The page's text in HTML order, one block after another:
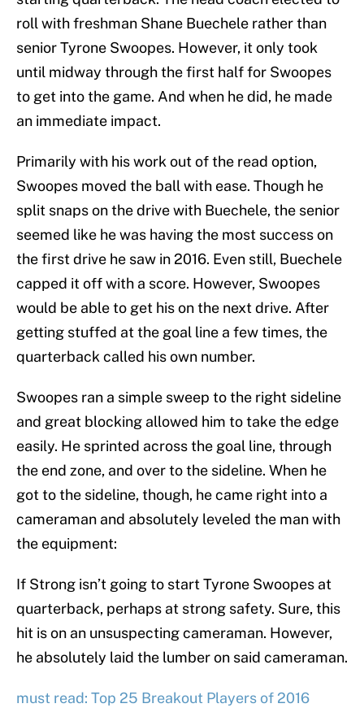
roll with freshman Shane Buechele rather than
senior Tyrone Swoopes. However, it only took
until midway through the first half for Swoopes
to get into the game. And when he did, he made
an immediate impact.
Primarily with his work out of the read option,
Swoopes moved the ball with ease. Though he
split snaps on the drive with Buechele, the senior
seemed like he was having the most success on
the first drive he saw in 2016. Even still, Buechele
capped it off with a score. However, Swoopes
would be able to get his on the next drive. After
getting stuffed at the goal line a few times, the
quarterback called his own number.
Swoopes ran a simple sweep to the right sideline
and great blocking allowed him to take the edge
easily. He sprinted across the goal line, through
the end zone, and over to the sideline. When he
got to the sideline, though, he came right into a
cameraman and absolutely leveled the man with
the equipment:
If Strong isn’t going to start Tyrone Swoopes at
quarterback, perhaps at strong safety. Sure, this
hit is on an unsuspecting cameraman. However,
he absolutely laid the lumber on said cameraman.
must read: Top 25 Breakout Players of 2016